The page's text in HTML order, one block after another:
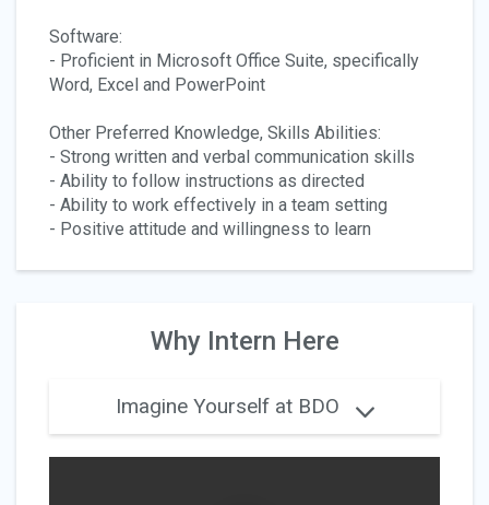
Software:
- Proficient in Microsoft Office Suite, specifically
Word, Excel and PowerPoint
Other Preferred Knowledge, Skills Abilities:
- Strong written and verbal communication skills
- Ability to follow instructions as directed
- Ability to work effectively in a team setting
- Positive attitude and willingness to learn
Why Intern Here
Imagine Yourself at BDO